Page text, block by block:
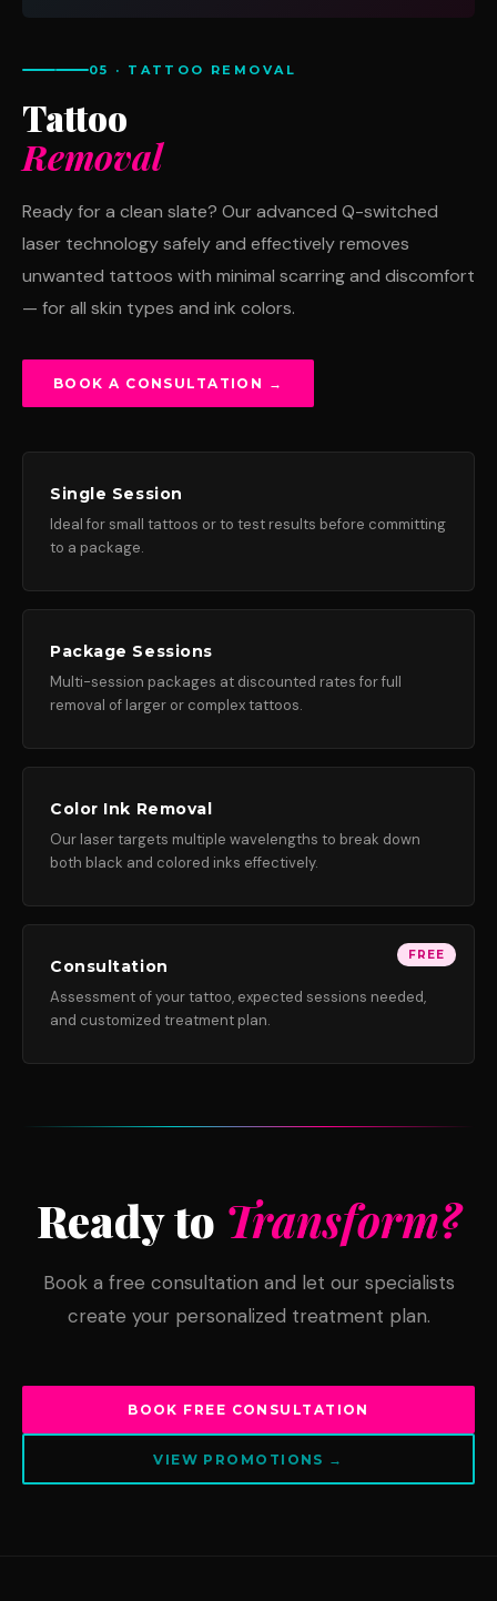
05 · TATTOO REMOVAL
Tattoo
Removal
Ready for a clean slate? Our advanced Q-switched
laser technology safely and effectively removes
unwanted tattoos with minimal scarring and discomfort
— for all skin types and ink colors.
BOOK A CONSULTATION →
Single Session
Ideal for small tattoos or to test results before committing
to a package.
Package Sessions
Multi-session packages at discounted rates for full
removal of larger or complex tattoos.
Color Ink Removal
Our laser targets multiple wavelengths to break down
both black and colored inks effectively.
FREE
Consultation
Assessment of your tattoo, expected sessions needed,
and customized treatment plan.
Ready to Transform?
Book a free consultation and let our specialists
create your personalized treatment plan.
BOOK FREE CONSULTATION
VIEW PROMOTIONS →